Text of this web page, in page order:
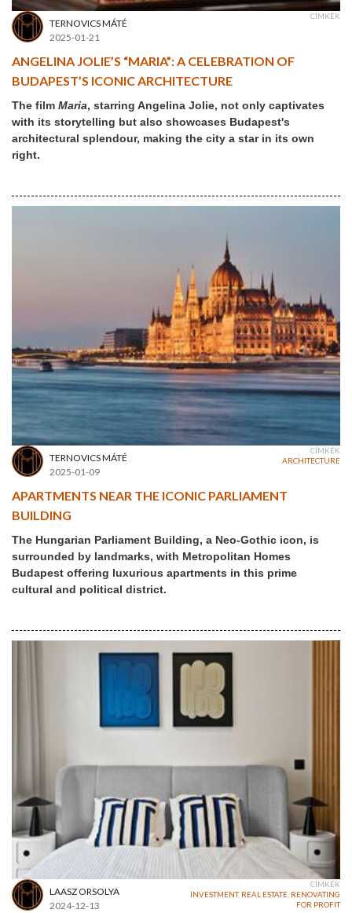
TERNOVICS MÁTÉ
2025-01-21
CÍMKÉK
ANGELINA JOLIE’S “MARIA”: A CELEBRATION OF
BUDAPEST’S ICONIC ARCHITECTURE
The film Maria, starring Angelina Jolie, not only captivates
with its storytelling but also showcases Budapest's
architectural splendour, making the city a star in its own
right.
TERNOVICS MÁTÉ
2025-01-09
CÍMKÉK
ARCHITECTURE
APARTMENTS NEAR THE ICONIC PARLIAMENT
BUILDING
The Hungarian Parliament Building, a Neo-Gothic icon, is
surrounded by landmarks, with Metropolitan Homes
Budapest offering luxurious apartments in this prime
cultural and political district.
LAASZ ORSOLYA
2024-12-13
CÍMKÉK
INVESTMENT, REAL ESTATE, RENOVATING
FOR PROFIT